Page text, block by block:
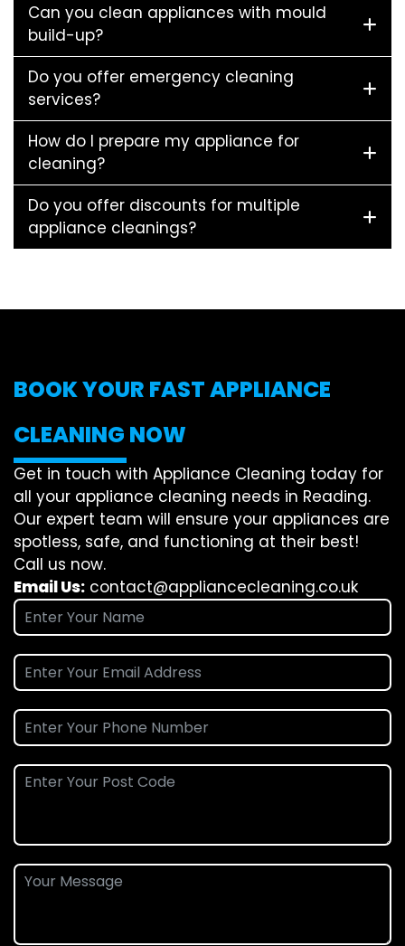
Can you clean appliances with mould
build-up?
Do you offer emergency cleaning
services?
How do I prepare my appliance for
cleaning?
Do you offer discounts for multiple
appliance cleanings?
BOOK YOUR FAST APPLIANCE
CLEANING NOW
Get in touch with Appliance Cleaning today for
all your appliance cleaning needs in Reading.
Our expert team will ensure your appliances are
spotless, safe, and functioning at their best!
Call us now.
Email Us: contact@appliancecleaning.co.uk